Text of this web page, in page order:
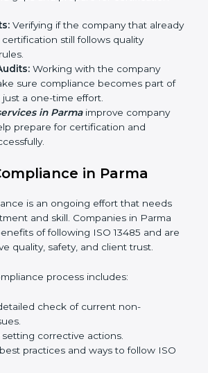
Services in Parma
medical devices must follow
standards, and this is where ISO
Parma, professional ISO 13485
increasing because they provide
audits with clear guidance for
Checking processes inside the
Verifying if the company that
13485 certification still follows
rules.
sure compliance becomes part of
in Parma improve company
prepare for certification and
in Parma